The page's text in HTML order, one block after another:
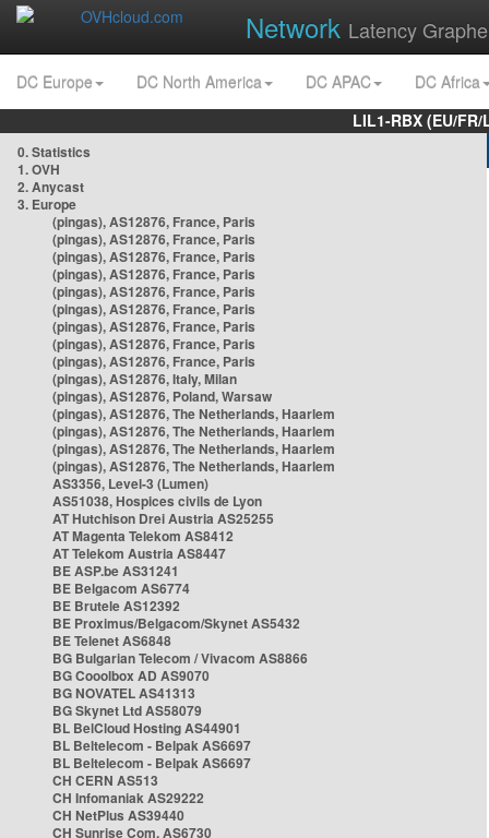
Network Latency
DC Europe DC North America DC APAC
DC Africa
LIL1-RBX (EU/
0. Statistics
1. OVH
2. Anycast
3. Europe
(pingas), AS12876, France, Paris
(pingas), AS12876, France, Paris
(pingas), AS12876, France, Paris
(pingas), AS12876, France, Paris
(pingas), AS12876, France, Paris
(pingas), AS12876, France, Paris
(pingas), AS12876, France, Paris
(pingas), AS12876, France, Paris
(pingas), AS12876, France, Paris
(pingas), AS12876, Italy, Milan
(pingas), AS12876, Poland, Warsaw
(pingas), AS12876, The Netherlands, Haarlem
(pingas), AS12876, The Netherlands, Haarlem
(pingas), AS12876, The Netherlands, Haarlem
(pingas), AS12876, The Netherlands, Haarlem
AS3356, Level-3 (Lumen)
AS51038, Hospices civils de Lyon
AT Hutchison Drei Austria AS25255
AT Magenta Telekom AS8412
AT Telekom Austria AS8447
BE ASP.be AS31241
BE Belgacom AS6774
BE Brutele AS12392
BE Proximus/Belgacom/Skynet AS5432
BE Telenet AS6848
BG Bulgarian Telecom / Vivacom AS8866
BG Cooolbox AD AS9070
BG NOVATEL AS41313
BG Skynet Ltd AS58079
BL BelCloud Hosting AS44901
BL Beltelecom - Belpak AS6697
BL Beltelecom - Belpak AS6697
CH CERN AS513
CH Infomaniak AS29222
CH NetPlus AS39440
CH Sunrise Com. AS6730